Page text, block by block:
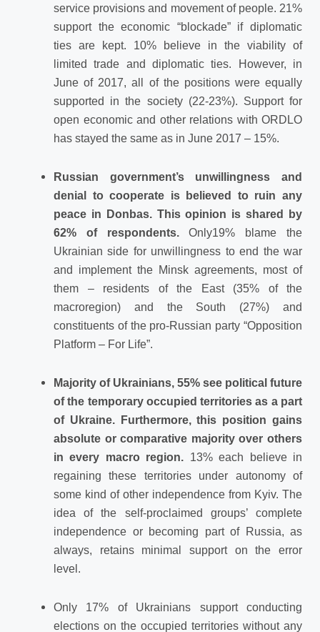
service provisions and movement of people. 21%
support the economic “blockade” if diplomatic
ties are kept. 10% believe in the viability of
limited trade and diplomatic ties. However, in
June of 2017, all of the positions were equally
supported in the society (22-23%). Support for
open economic and other relations with ORDLO
has stayed the same as in June 2017 – 15%.
Russian government’s unwillingness and
denial to cooperate is believed to ruin any
peace in Donbas. This opinion is shared by
62% of respondents.Only19% blame the
Ukrainian side for unwillingness to end the war
and implement the Minsk agreements, most of
them – residents of the East (35% of the
macroregion) and the South (27%) and
constituents of the pro-Russian party “Opposition
Platform – For Life”.
Majority of Ukrainians, 55% see political future
of the temporary occupied territories as a part
of Ukraine. Furthermore, this position gains
absolute or comparative majority over others
in every macro region. 13% each believe in
regaining these territories under autonomy of
some kind of other independence from Kyiv. The
idea of the self-proclaimed groups’ complete
independence or becoming part of Russia, as
always, retains minimal support on the error
level.
Only 17% of Ukrainians support conducting
elections on the occupied territories without any